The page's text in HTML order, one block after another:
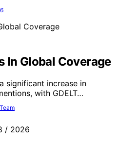
In Global Coverage
significant increase in
with GDELT…